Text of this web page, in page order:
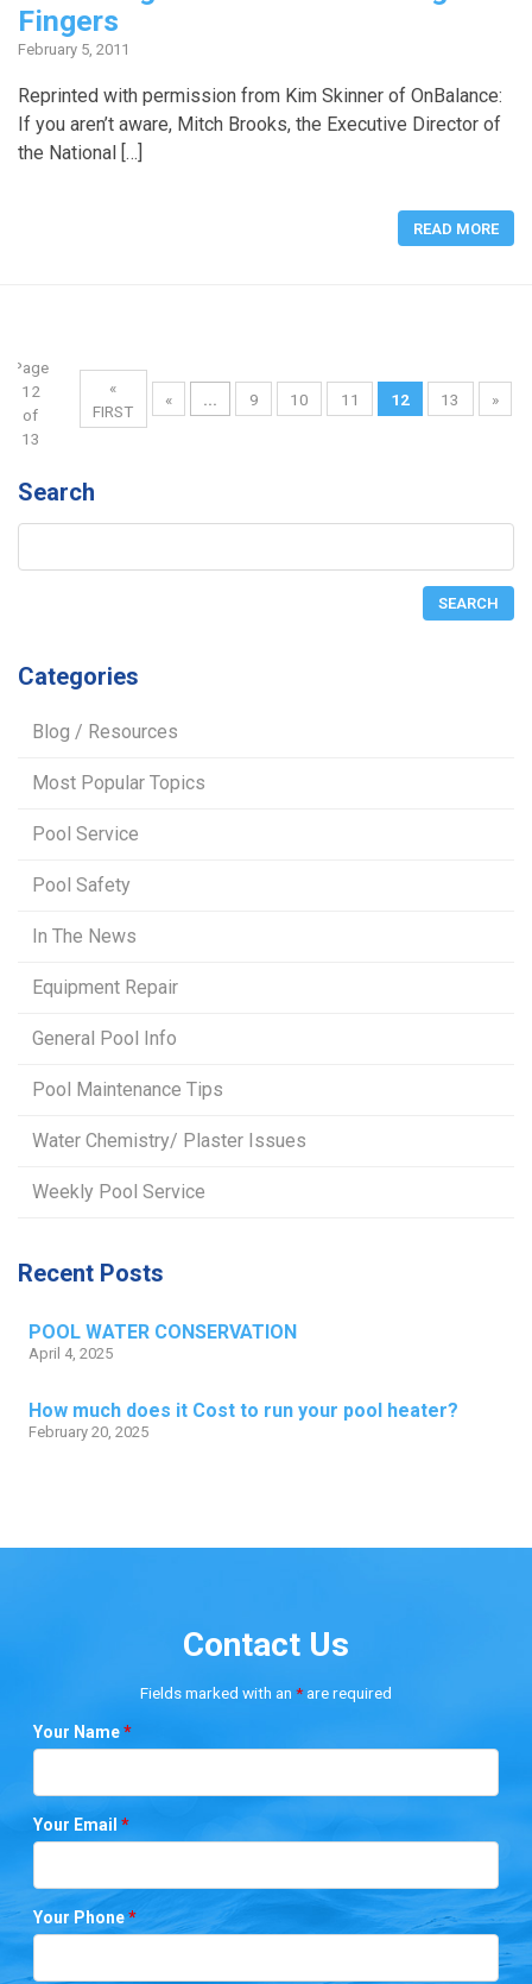
Fingers
February 5, 2011
Reprinted with permission from Kim Skinner of OnBalance:
If you aren’t aware, Mitch Brooks, the Executive Director of
the National […]
READ MORE
Page
12
of
13
«
FIRST
« ... 9 10 11 12 13 »
Search
Categories
Blog / Resources
Most Popular Topics
Pool Service
Pool Safety
In The News
Equipment Repair
General Pool Info
Pool Maintenance Tips
Water Chemistry/ Plaster Issues
Weekly Pool Service
Recent Posts
POOL WATER CONSERVATION
April 4, 2025
How much does it Cost to run your pool heater?
February 20, 2025
Contact Us
Fields marked with an *are required
Your Name*
Your Email*
Your Phone*